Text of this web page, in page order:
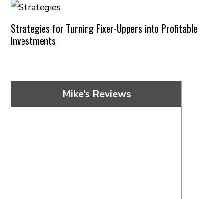
Strategies for Turning Fixer-Uppers into Profitable
Investments
Mike’s Reviews